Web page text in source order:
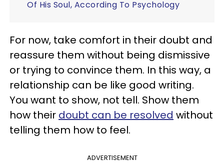
Of His Soul, According To Psychology
For now, take comfort in their doubt and
reassure them without being dismissive
or trying to convince them. In this way, a
relationship can be like good writing.
You want to show, not tell. Show them
how their doubt can be resolved without
telling them how to feel.
ADVERTISEMENT